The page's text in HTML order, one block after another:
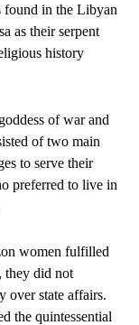
found in the Libyan
as their serpent
history
of war and
of two main
to serve their
preferred to live in
women fulfilled
they did not
over state affairs.
the quintessential